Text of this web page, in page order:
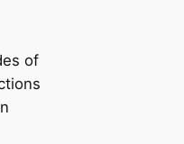
of